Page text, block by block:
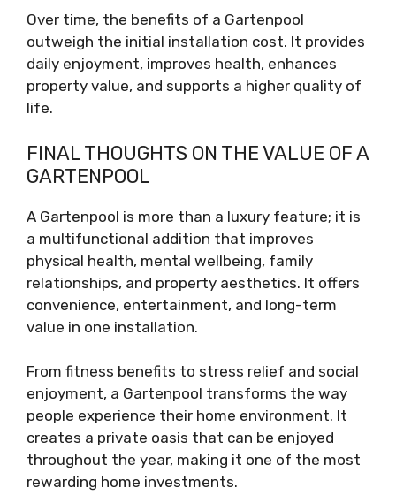
Over time, the benefits of a Gartenpool
outweigh the initial installation cost. It provides
daily enjoyment, improves health, enhances
property value, and supports a higher quality of
life.
FINAL THOUGHTS ON THE VALUE OF A
GARTENPOOL
A Gartenpool is more than a luxury feature; it is
a multifunctional addition that improves
physical health, mental wellbeing, family
relationships, and property aesthetics. It offers
convenience, entertainment, and long-term
value in one installation.
From fitness benefits to stress relief and social
enjoyment, a Gartenpool transforms the way
people experience their home environment. It
creates a private oasis that can be enjoyed
throughout the year, making it one of the most
rewarding home investments.